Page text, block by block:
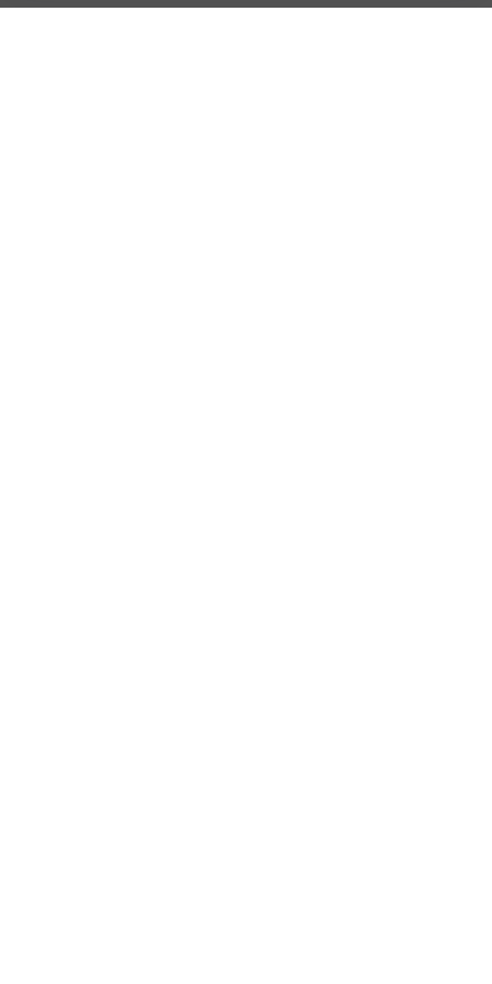
(904)-503-0087